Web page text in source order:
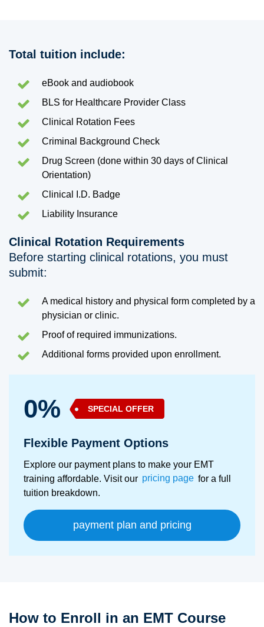
Total tuition include:
eBook and audiobook
BLS for Healthcare Provider Class
Clinical Rotation Fees
Criminal Background Check
Drug Screen (done within 30 days of Clinical
Orientation)
Clinical I.D. Badge
Liability Insurance
Clinical Rotation Requirements
Before starting clinical rotations, you must
submit:
A medical history and physical form completed by a
physician or clinic.
Proof of required immunizations.
Additional forms provided upon enrollment.
0% SPECIAL OFFER
Flexible Payment Options
Explore our payment plans to make your EMT
training affordable. Visit our pricing page for a full
tuition breakdown.
payment plan and pricing
How to Enroll in an EMT Course